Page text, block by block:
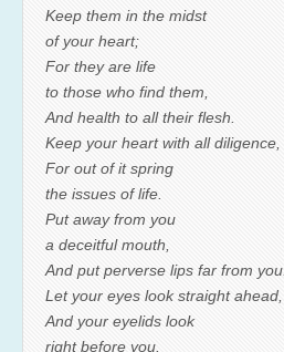
Keep them in the midst
of your heart;
For they are life
to those who find them,
And health to all their flesh.
Keep your heart with all diligence,
For out of it spring
the issues of life.
Put away from you
a deceitful mouth,
And put perverse lips far from you.
Let your eyes look straight ahead,
And your eyelids look
right before you.